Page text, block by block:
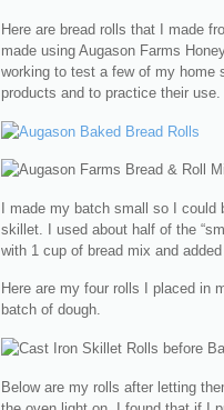
Here are bread rolls that I made
made using Augason Farms
working to test a few of my home
products and to practice their use.
I made my batch small so I
skillet. I used about half of the
with 1 cup of bread mix and
Here are my four rolls I placed in
batch of dough.
Below are my rolls after letting